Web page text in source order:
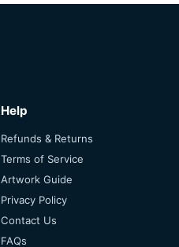
Help
Refunds & Returns
Terms of Service
Artwork Guide
Privacy Policy
Contact Us
FAQs